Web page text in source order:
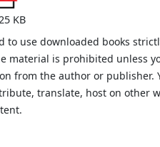
KB
to use downloaded books
material is prohibited unless
from the author or publisher.
translate, host on other